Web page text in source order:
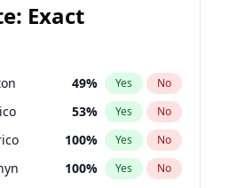
Exact
49% Yes No
53% Yes No
100% Yes No
100% Yes No